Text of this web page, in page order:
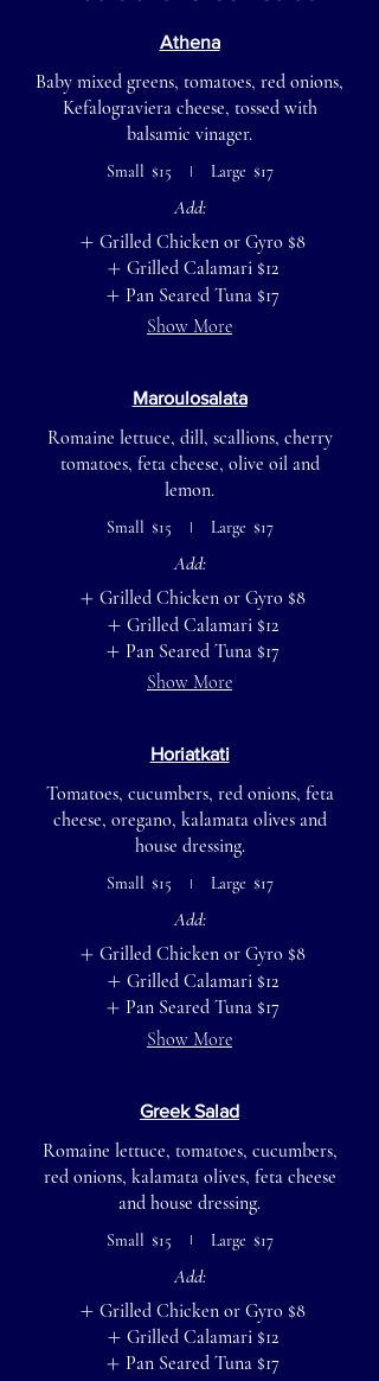
Athena
Baby mixed greens, tomatoes, red onions,
Kefalograviera cheese, tossed with
balsamic vinager.
Small $15 Large $17
Add:
Grilled Chicken or Gyro $8
Grilled Calamari $12
Pan Seared Tuna $17
Show More
Maroulosalata
Romaine lettuce, dill, scallions, cherry
tomatoes, feta cheese, olive oil and
lemon.
Small $15 Large $17
Add:
Grilled Chicken or Gyro $8
Grilled Calamari $12
Pan Seared Tuna $17
Show More
Horiatkati
Tomatoes, cucumbers, red onions, feta
cheese, oregano, kalamata olives and
house dressing.
Small $15 Large $17
Add:
Grilled Chicken or Gyro $8
Grilled Calamari $12
Pan Seared Tuna $17
Show More
Greek Salad
Romaine lettuce, tomatoes, cucumbers,
red onions, kalamata olives, feta cheese
and house dressing.
Small $15 Large $17
Add:
Grilled Chicken or Gyro $8
Grilled Calamari $12
Pan Seared Tuna $17